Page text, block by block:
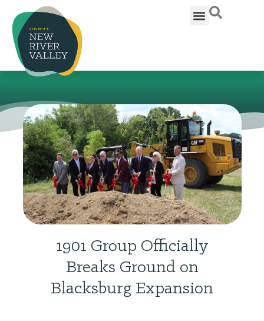
1901 Group Officially
Breaks Ground on
Blacksburg Expansion